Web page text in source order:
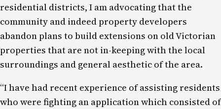
residential districts, I am advocating that the
community and indeed property developers
abandon plans to build extensions on old Victorian
properties that are not in-keeping with the local
surroundings and general aesthetic of the area.
“I have had recent experience of assisting residents
who were fighting an application which consisted of